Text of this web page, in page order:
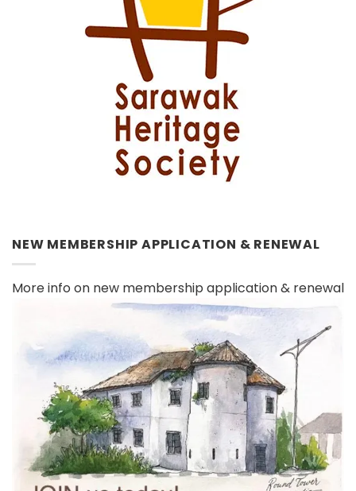
NEW MEMBERSHIP APPLICATION & RENEWAL
More info on new membership application & renewal